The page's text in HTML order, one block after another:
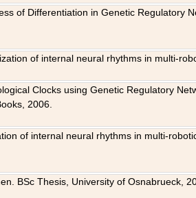
of Differentiation in Genetic Regulatory
of internal neural rhythms in multi-
Clocks using Genetic Regulatory
2006.
of internal neural rhythms in multi-
BSc Thesis, University of Osnabrueck,